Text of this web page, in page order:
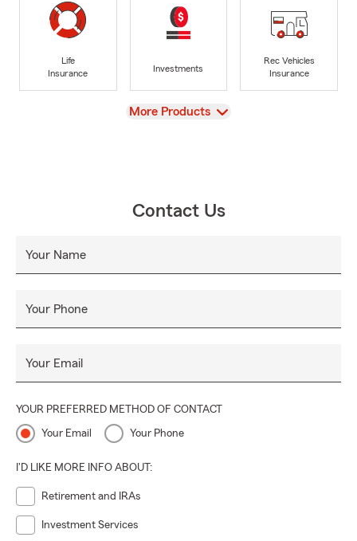
Life
Insurance
Investments
Rec Vehicles
Insurance
View
More Products
Contact Us
Your Name
Your Phone
Your Email
YOUR PREFERRED METHOD OF CONTACT
Your Email Your Phone
I'D LIKE MORE INFO ABOUT:
Retirement and IRAs
Investment Services